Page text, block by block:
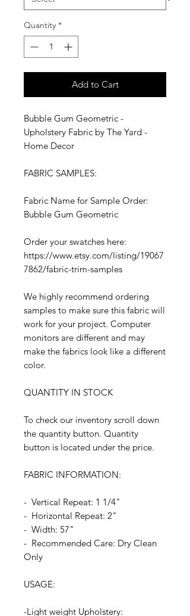
Quantity *
Add to Cart
Bubble Gum Geometric -
Upholstery Fabric by The Yard -
Home Decor
FABRIC SAMPLES:
Fabric Name for Sample Order:
Bubble Gum Geometric
Order your swatches here:
https://www.etsy.com/listing/19067
7862/fabric-trim-samples
We highly recommend ordering
samples to make sure this fabric will
work for your project. Computer
monitors are different and may
make the fabrics look like a different
color.
QUANTITY IN STOCK
To check our inventory scroll down
the quantity button. Quantity
button is located under the price.
FABRIC INFORMATION:
- Vertical Repeat: 1 1/4"
- Horizontal Repeat: 2"
- Width: 57"
- Recommended Care: Dry Clean
Only
USAGE:
-Light weight Upholstery: